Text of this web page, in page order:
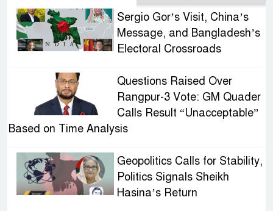
Sergio Gor’s Visit, China’s
Message, and Bangladesh’s
Electoral Crossroads
Questions Raised Over
Rangpur-3 Vote: GM Quader
Calls Result “Unacceptable”
Based on Time Analysis
Geopolitics Calls for Stability,
Politics Signals Sheikh
Hasina’s Return